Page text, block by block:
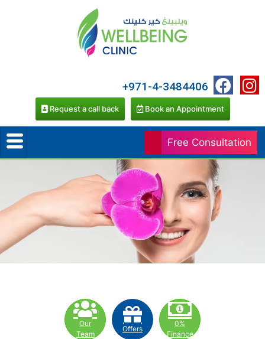
Free Consultation
+971-4-3484406
Request a call back Book an Appointment
Our
Team
Offers
0%
Finance